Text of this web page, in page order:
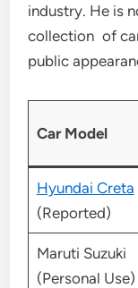
industry. He is
collection of
public
Car Model
Hyundai Creta
(Reported)
Maruti Suzuki
(Personal Use)